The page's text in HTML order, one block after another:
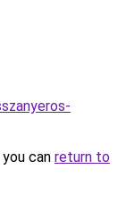
can return to